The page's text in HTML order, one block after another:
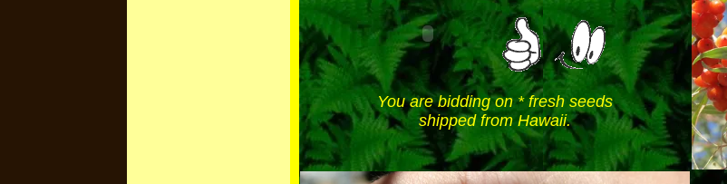
You are bidding on * fresh seeds
shipped from Hawaii.